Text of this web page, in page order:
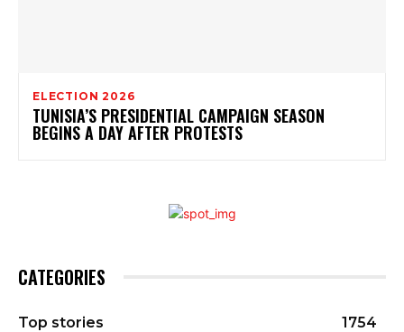
ELECTION 2026
TUNISIA’S PRESIDENTIAL CAMPAIGN SEASON
BEGINS A DAY AFTER PROTESTS
CATEGORIES
Top stories
1754